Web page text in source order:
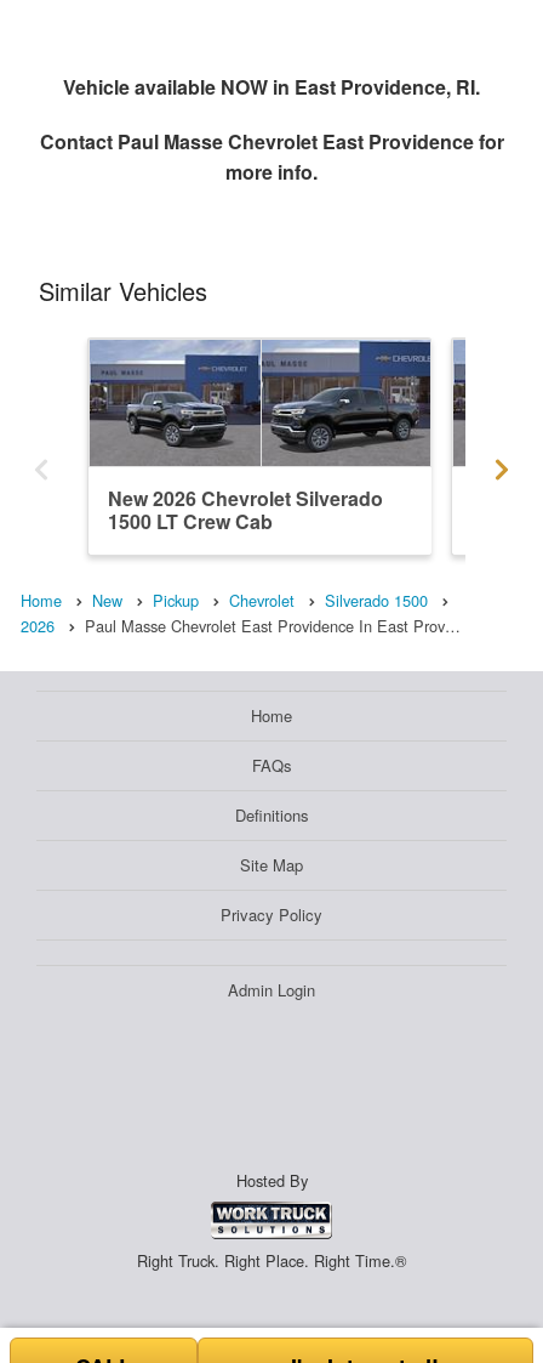
Vehicle available NOW in East Providence, RI.
Contact Paul Masse Chevrolet East Providencefor
more info.
Similar Vehicles
New 2026 Chevrolet Silverado
1500 LT Crew Cab
Home New Pickup Chevrolet
Silverado 1500
2026
Paul Masse Chevrolet East Providence In East Prov…
Home
FAQs
Definitions
Site Map
Privacy Policy
Admin Login
Hosted By
Right Truck. Right Place. Right Time.®